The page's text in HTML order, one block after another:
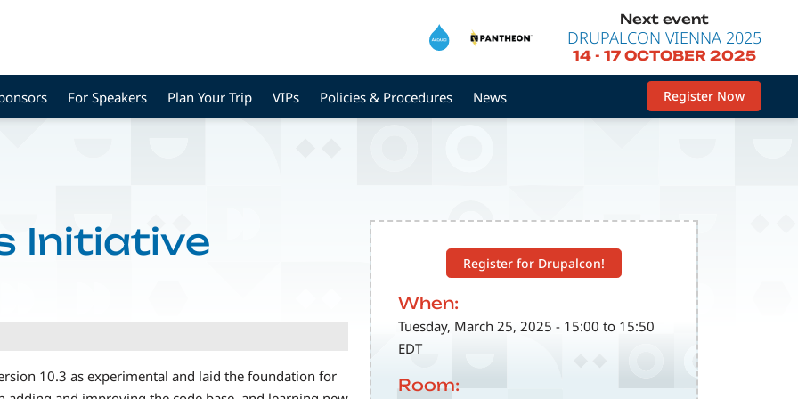
Next event
DRUPALCON VIENNA 2025
14- 17 OCTOBER 2025
For Speakers Plan Your Trip VIPs Policies & Procedures News Register Now
Register for Drupalcon!
When:
Tuesday, March 25, 2025 - 15:00 to 15:50
EDT
Room:
Initiative
10.3 as experimental and laid the foundation for